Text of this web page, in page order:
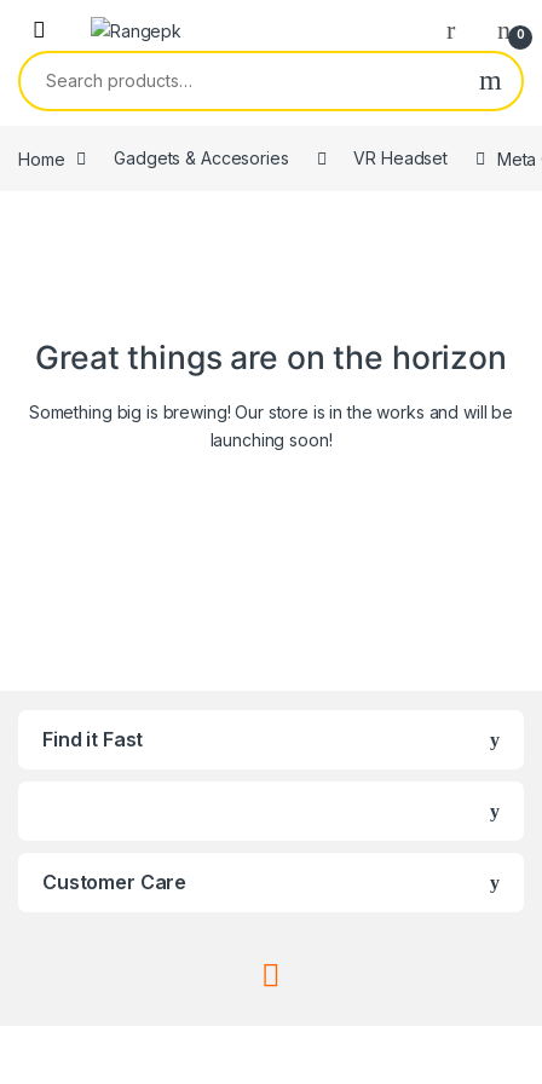
Skip to navigation
Skip to content
0
Search for:
Home Gadgets & Accesories VR Headset Meta
Great things are on the horizon
Something big is brewing! Our store is in the works and will be
launching soon!
Find it Fast
Customer Care